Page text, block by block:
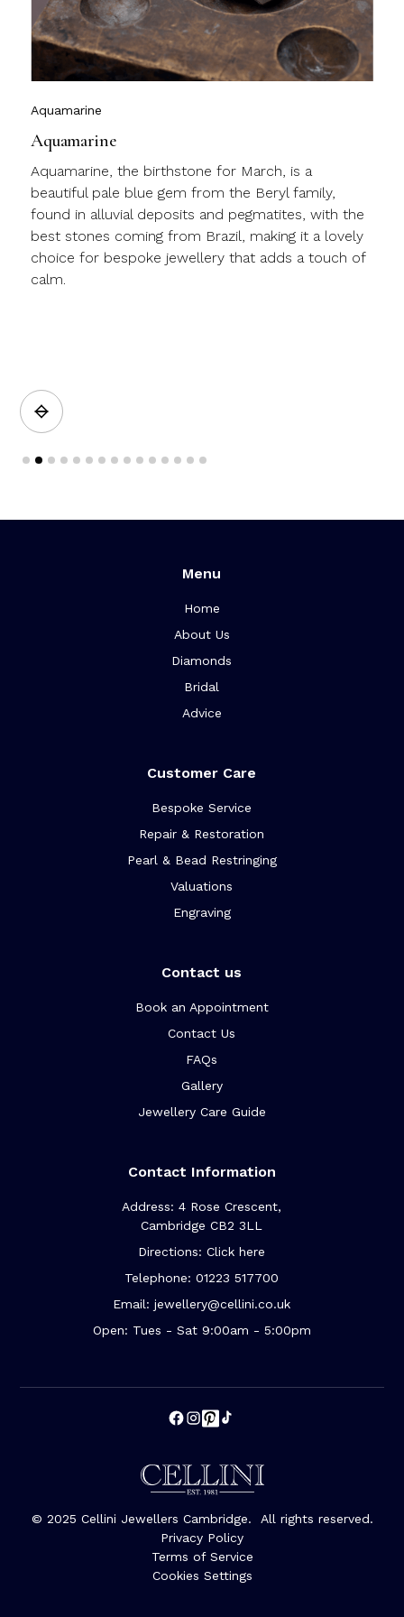
Aquamarine
Aquamarine
Aquamarine, the birthstone for March, is a
beautiful pale blue gem from the Beryl family,
found in alluvial deposits and pegmatites, with the
best stones coming from Brazil, making it a lovely
choice for bespoke jewellery that adds a touch of
calm.
Slide 2 of 15.
Menu
Home
About Us
Diamonds
Bridal
Advice
Customer Care
Bespoke Service
Repair & Restoration
Pearl & Bead Restringing
Valuations
Engraving
Contact us
Book an Appointment
Contact Us
FAQs
Gallery
Jewellery Care Guide
Contact Information
Address: 4 Rose Crescent,
Cambridge CB2 3LL
Directions: Click here
Telephone: 01223 517700
Email: jewellery@cellini.co.uk
Open: Tues - Sat 9:00am - 5:00pm
© 2025 Cellini Jewellers Cambridge. All rights reserved.
Privacy Policy
Terms of Service
Cookies Settings